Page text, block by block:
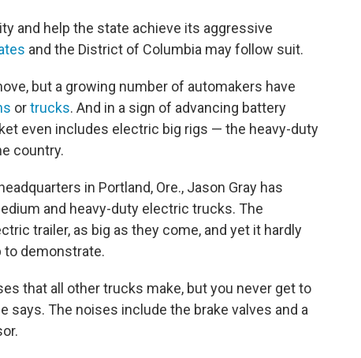
and help the state achieve its aggressive
and the District of Columbia may follow suit.
but a growing number of automakers have
ortrucks. And in a sign of advancing battery
even includes electric big rigs — the heavy-duty
country.
in Portland, Ore., Jason Gray has
and heavy-duty electric trucks. The
trailer, as big as they come, and yet it hardly
to demonstrate.
that all other trucks make, but you never get to
says. The noises include the brake valves and a